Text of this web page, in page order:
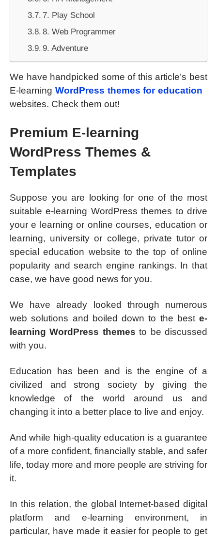
7. Play School
8. Web Programmer
9. Adventure
We have handpicked some of this article’s best
E-learning WordPress themes for education
websites. Check them out!
Premium E-learning
WordPress Themes &
Templates
Suppose you are looking for one of the most
suitable e-learning WordPress themes to drive
your e learning or online courses, education or
learning, university or college, private tutor or
special education website to the top of online
popularity and search engine rankings. In that
case, we have good news for you.
We have already looked through numerous
web solutions and boiled down to the best e-
learning WordPress themes to be discussed
with you.
Education has been and is the engine of a
civilized and strong society by giving the
knowledge of the world around us and
changing it into a better place to live and enjoy.
And while high-quality education is a guarantee
of a more confident, financially stable, and safer
life, today more and more people are striving for
it.
In this relation, the global Internet-based digital
platform and e-learning environment, in
particular, have made it easier for people to get